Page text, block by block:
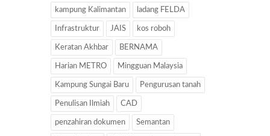
kampung Kalimantan ladang FELDA
Infrastruktur JAIS kos roboh
Keratan Akhbar BERNAMA
Harian METRO Mingguan Malaysia
Kampung Sungai Baru Pengurusan tanah
Penulisan Ilmiah CAD
penzahiran dokumen Semantan